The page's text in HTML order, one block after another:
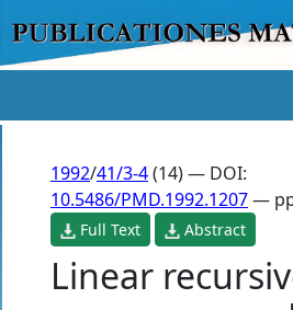
1992/41/3-4(14) — DOI:
10.5486/PMD.1992.1207—
Full Text Abstract
Linear